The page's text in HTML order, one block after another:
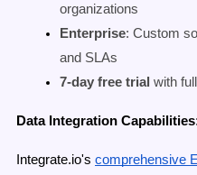
organizations
Enterprise: Custom
and SLAs
7-day free trial with
Data Integration
Integrate.io's comprehensive